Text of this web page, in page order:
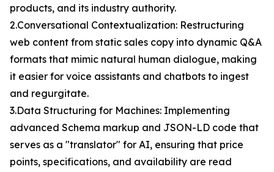
products, and its industry authority.
2.Conversational Contextualization: Restructuring
web content from static sales copy into dynamic Q&A
formats that mimic natural human dialogue, making
it easier for voice assistants and chatbots to ingest
and regurgitate.
3.Data Structuring for Machines: Implementing
advanced Schema markup and JSON-LD code that
serves as a "translator" for AI, ensuring that price
points, specifications, and availability are read